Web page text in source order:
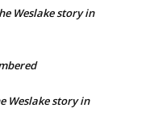
Weslake story in
Weslake story in